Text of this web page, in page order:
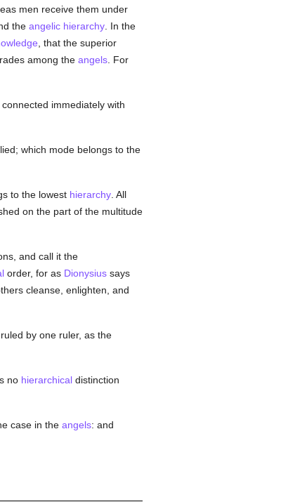
men receive them under
the angelic hierarchy. In the
, that the superior
among the angels. For
connected immediately with
which mode belongs to the
to the lowest hierarchy. All
on the part of the multitude
and call it the
order, for as Dionysiussays
cleanse, enlighten, and
by one ruler, as the
no hierarchicaldistinction
case in the angels: and